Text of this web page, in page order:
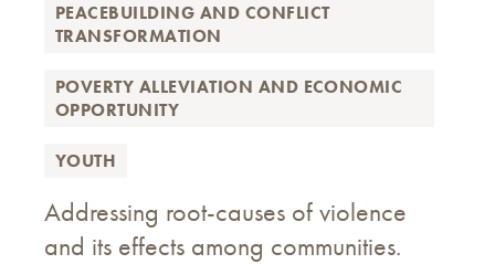
PEACEBUILDING AND CONFLICT
TRANSFORMATION
POVERTY ALLEVIATION AND ECONOMIC
OPPORTUNITY
YOUTH
Addressing root-causes of violence
and its effects among communities.